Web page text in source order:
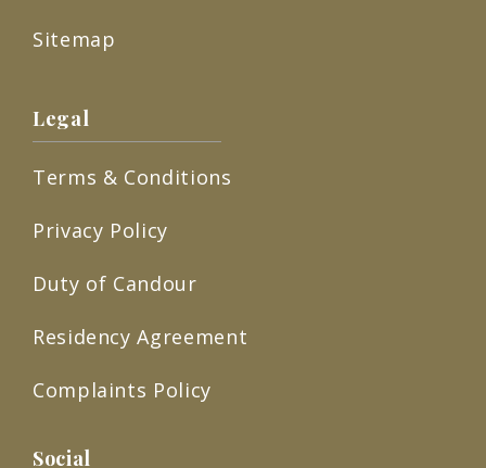
Sitemap
Legal
Terms & Conditions
Privacy Policy
Duty of Candour
Residency Agreement
Complaints Policy
Social